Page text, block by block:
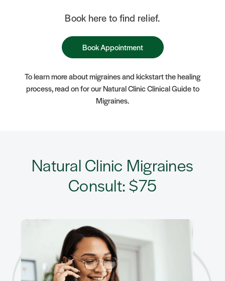
Book here to find relief.
Book Appointment
To learn more about migraines and kickstart the healing
process, read on for our Natural Clinic Clinical Guide to
Migraines.
Natural Clinic Migraines
Consult: $75